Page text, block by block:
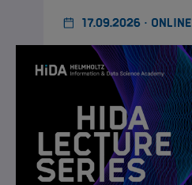
17.09.2026 · ONLINE